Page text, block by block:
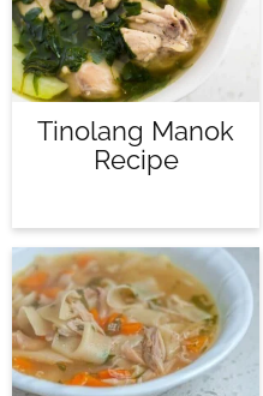
Tinolang Manok
Recipe